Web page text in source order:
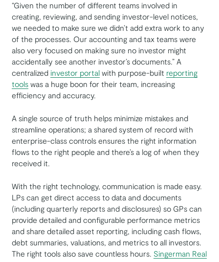
“Given the number of different teams involved in
creating, reviewing, and sending investor-level notices,
we needed to make sure we didn’t add extra work to any
of the processes. Our accounting and tax teams were
also very focused on making sure no investor might
accidentally see another investor’s documents.” A
centralized investor portal with purpose-built reporting
tools was a huge boon for their team, increasing
efficiency and accuracy.
A single source of truth helps minimize mistakes and
streamline operations; a shared system of record with
enterprise-class controls ensures the right information
flows to the right people and there’s a log of when they
received it.
With the right technology, communication is made easy.
LPs can get direct access to data and documents
(including quarterly reports and disclosures) so GPs can
provide detailed and configurable performance metrics
and share detailed asset reporting, including cash flows,
debt summaries, valuations, and metrics to all investors.
The right tools also save countless hours. Singerman Real